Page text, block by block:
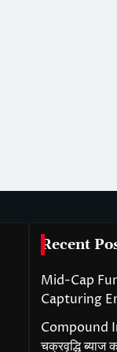
Recent
Mid-Cap
Capturing
Compound
चक्रवृद्धि ब्याज